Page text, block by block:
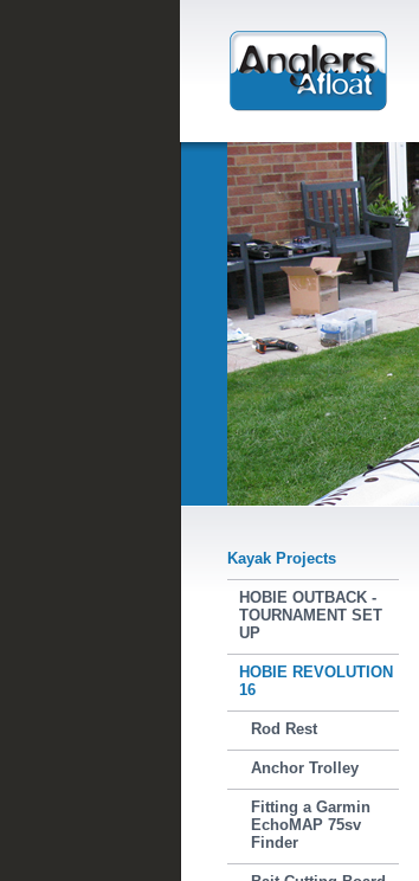
Kayak Projects
HOBIE OUTBACK -
TOURNAMENT SET
UP
HOBIE REVOLUTION
16
Rod Rest
Anchor Trolley
Fitting a Garmin
EchoMAP 75sv
Finder